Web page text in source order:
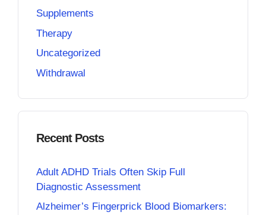
Supplements
Therapy
Uncategorized
Withdrawal
Recent Posts
Adult ADHD Trials Often Skip Full
Diagnostic Assessment
Alzheimer’s Fingerprick Blood Biomarkers: